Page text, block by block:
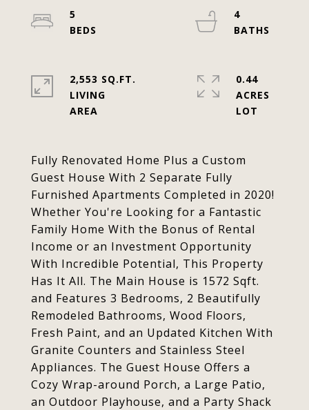
Fully Renovated Home Plus a Custom
Guest House With 2 Separate Fully
Furnished Apartments Completed in 2020!
Whether You're Looking for a Fantastic
Family Home With the Bonus of Rental
Income or an Investment Opportunity
With Incredible Potential, This Property
Has It All. The Main House is 1572 Sqft.
and Features 3 Bedrooms, 2 Beautifully
Remodeled Bathrooms, Wood Floors,
Fresh Paint, and an Updated Kitchen With
Granite Counters and Stainless Steel
Appliances. The Guest House Offers a
Cozy Wrap-around Porch, a Large Patio,
an Outdoor Playhouse, and a Party Shack
5
4
2,553 SQ.FT.
LIVING
0.44
ACRES